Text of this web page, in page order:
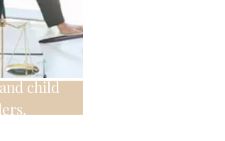
child